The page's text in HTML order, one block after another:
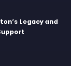
Legacy and